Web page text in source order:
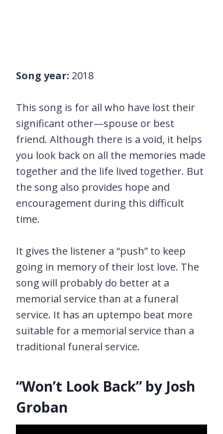
Song year: 2018
This song is for all who have lost their
significant other—spouse or best
friend. Although there is a void, it helps
you look back on all the memories made
together and the life lived together. But
the song also provides hope and
encouragement during this difficult
time.
It gives the listener a “push” to keep
going in memory of their lost love. The
song will probably do better at a
memorial service than at a funeral
service. It has an uptempo beat more
suitable for a memorial service than a
traditional funeral service.
“Won’t Look Back” by Josh
Groban